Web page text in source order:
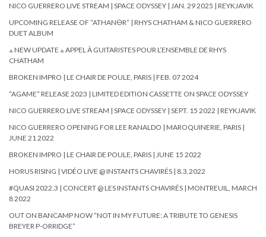
NICO GUERRERO LIVE STREAM | SPACE ODYSSEY | JAN. 29 2025 | REYKJAVIK
UPCOMING RELEASE OF “ATHAN🜔R” | RHYS CHATHAM & NICO GUERRERO
DUET ALBUM
⟁ NEW UPDATE ⟁ APPEL À GUITARISTES POUR L’ENSEMBLE DE RHYS
CHATHAM
BROKEN IMPRO | LE CHAIR DE POULE, PARIS | FEB. 07 2024
“AGAME” RELEASE 2023 | LIMITED EDITION CASSETTE ON SPACE ODYSSEY
NICO GUERRERO LIVE STREAM | SPACE ODYSSEY | SEPT. 15 2022 | REYKJAVIK
NICO GUERRERO OPENING FOR LEE RANALDO | MAROQUINERIE, PARIS |
JUNE 21 2022
BROKEN IMPRO | LE CHAIR DE POULE, PARIS | JUNE 15 2022
HORUS RISING | VIDÉO LIVE @ INSTANTS CHAVIRÉS | 8.3.2022
#QUASI 2022.3 | CONCERT @ LES INSTANTS CHAVIRÉS | MONTREUIL, MARCH
8 2022
OUT ON BANCAMP NOW “NOT IN MY FUTURE: A TRIBUTE TO GENESIS
BREYER P-ORRIDGE”